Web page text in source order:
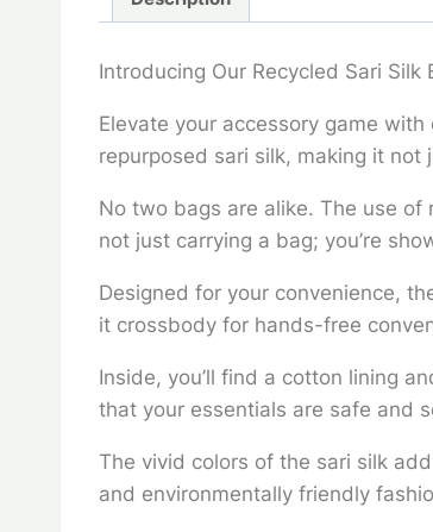
Introducing Our Recycled Sari
Elevate your accessory game
repurposed sari silk, making it
No two bags are alike. The use of
not just carrying a bag; you’re
Designed for your convenience,
it crossbody for hands-free
Inside, you’ll find a cotton lining
that your essentials are safe and
The vivid colors of the sari silk
and environmentally friendly